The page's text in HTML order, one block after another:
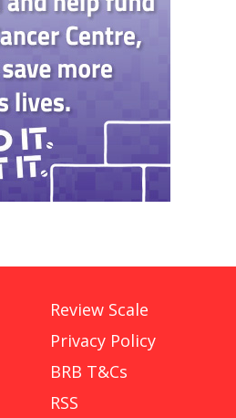
Review Scale
Privacy Policy
BRB T&Cs
RSS